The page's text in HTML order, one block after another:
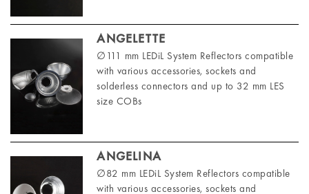
ANGELETTE
∅111 mm LEDiL System Reflectors compatible
with various accessories, sockets and
solderless connectors and up to 32 mm LES
size COBs
ANGELINA
∅82 mm LEDiL System Reflectors compatible
with various accessories, sockets and